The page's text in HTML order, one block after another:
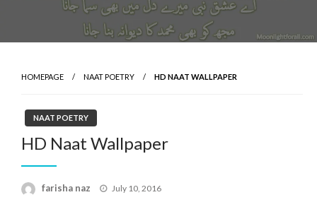
HOMEPAGE NAAT POETRY HD NAAT WALLPAPER
NAAT POETRY
HD Naat Wallpaper
farisha naz
Posted
July 10, 2016